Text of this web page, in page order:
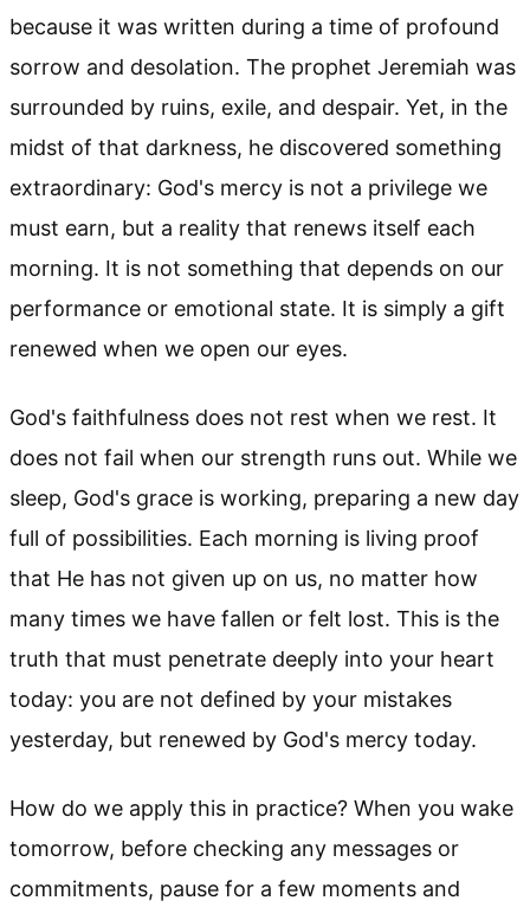
because it was written during a time of profound
sorrow and desolation. The prophet Jeremiah was
surrounded by ruins, exile, and despair. Yet, in the
midst of that darkness, he discovered something
extraordinary: God's mercy is not a privilege we
must earn, but a reality that renews itself each
morning. It is not something that depends on our
performance or emotional state. It is simply a gift
renewed when we open our eyes.
God's faithfulness does not rest when we rest. It
does not fail when our strength runs out. While we
sleep, God's grace is working, preparing a new day
full of possibilities. Each morning is living proof
that He has not given up on us, no matter how
many times we have fallen or felt lost. This is the
truth that must penetrate deeply into your heart
today: you are not defined by your mistakes
yesterday, but renewed by God's mercy today.
How do we apply this in practice? When you wake
tomorrow, before checking any messages or
commitments, pause for a few moments and